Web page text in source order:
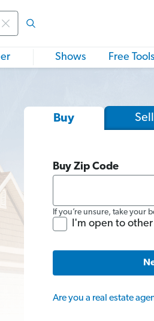
Shows Free Tools
Buy Sell
Buy Zip Code
If you’re unsure, take your
I'm open to
Are you a real estate